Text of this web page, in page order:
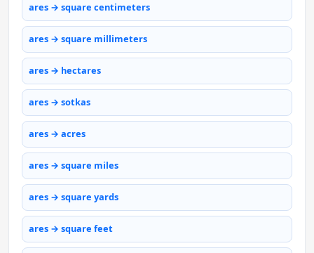
ares → square centimeters
ares → square millimeters
ares → hectares
ares → sotkas
ares → acres
ares → square miles
ares → square yards
ares → square feet